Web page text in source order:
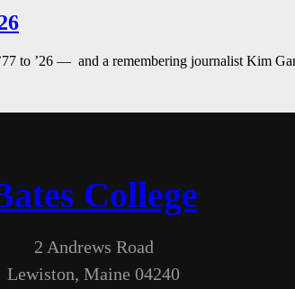
to ’26 — and a remembering journalist Kim
College
2 Andrews Road
Lewiston, Maine 04240